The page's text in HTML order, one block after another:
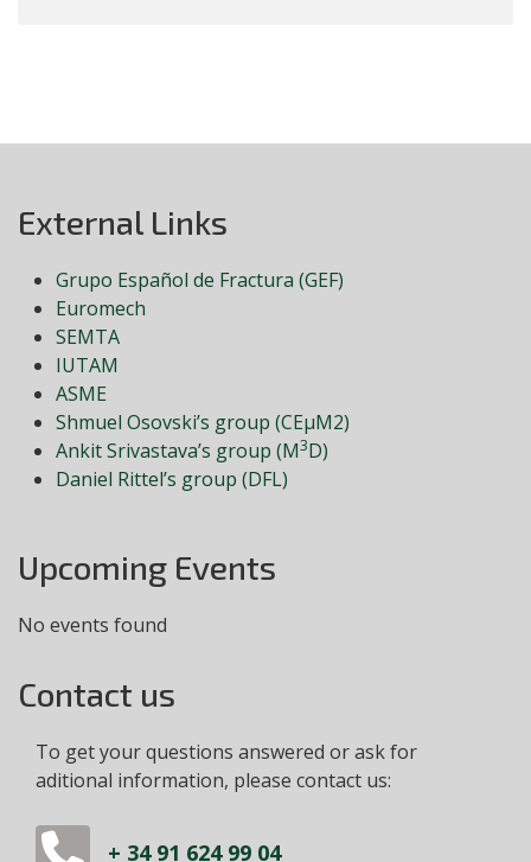
External Links
Grupo Español de Fractura (GEF)
Euromech
SEMTA
IUTAM
ASME
Shmuel Osovski’s group (CEμM2)
Ankit Srivastava’s group (M3D)
Daniel Rittel’s group (DFL)
Upcoming Events
No events found
Contact us
To get your questions answered or ask for
aditional information, please contact us:
+ 34 91 624 99 04